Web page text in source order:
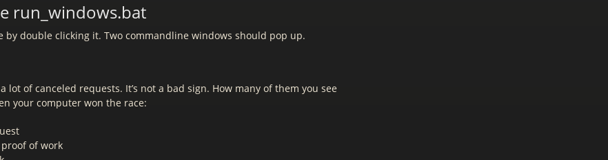
run_windows.bat
by double clicking it. Two commandline windows should pop up.
lot of canceled requests. It’s not a bad sign. How many of them you see
your computer won the race:
of work